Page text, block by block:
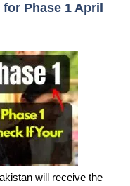
Phase 1 April
will receive the